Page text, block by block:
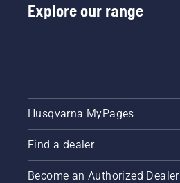
Explore our range
Husqvarna MyPages
Find a dealer
Become an Authorized Dealer